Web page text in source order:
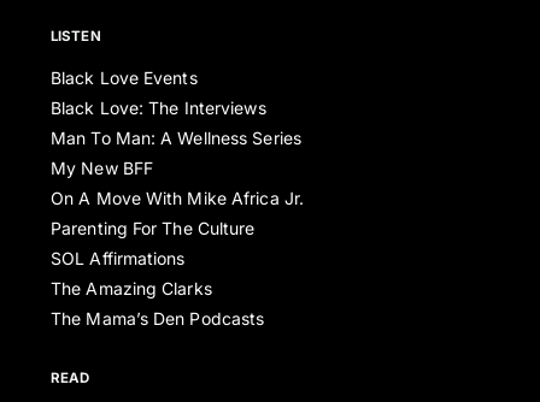
LISTEN
Black Love Events
Black Love: The Interviews
Man To Man: A Wellness Series
My New BFF
On A Move With Mike Africa Jr.
Parenting For The Culture
SOL Affirmations
The Amazing Clarks
The Mama’s Den Podcasts
READ